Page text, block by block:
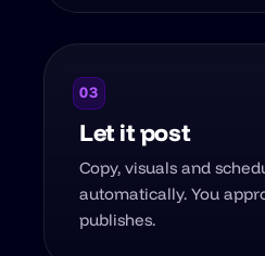
03
Let it post
Copy, visuals and
automatically. You
publishes.